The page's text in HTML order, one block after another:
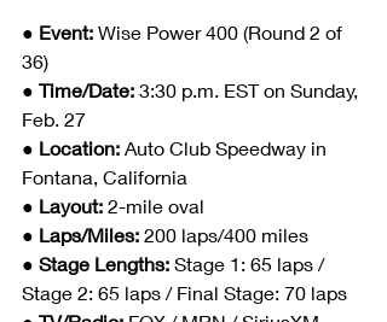
● Event: Wise Power 400 (Round 2 of
36)
● Time/Date: 3:30 p.m. EST on Sunday,
Feb. 27
● Location: Auto Club Speedway in
Fontana, California
● Layout: 2-mile oval
● Laps/Miles: 200 laps/400 miles
● Stage Lengths: Stage 1: 65 laps /
Stage 2: 65 laps / Final Stage: 70 laps